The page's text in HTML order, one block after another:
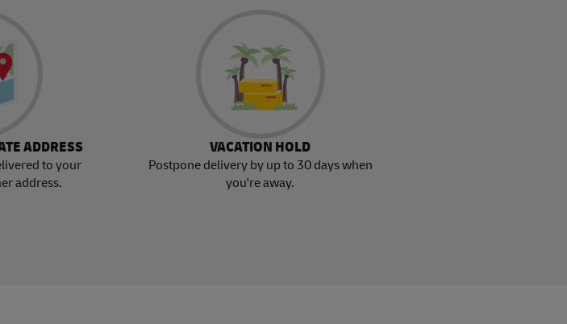
ADDRESS
to your
address.
VACATION HOLD
Postpone delivery by up to 30 days when
you're away.